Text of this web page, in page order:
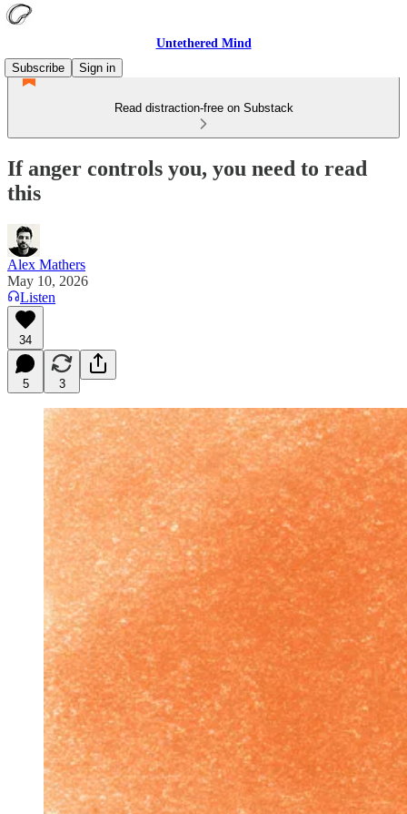
Untethered Mind
Subscribe
Sign in
Read distraction-free on Substack
If anger controls you, you need to read
this
Alex Mathers
May 10, 2026
Listen
34
5 3